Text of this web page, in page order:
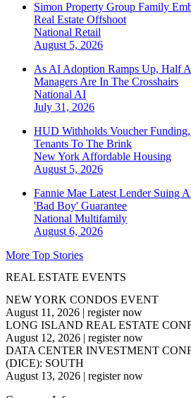
Simon Property Group Family
Real Estate Offshoot
National Retail
August 5, 2026
As AI Adoption Ramps Up, Half
Managers Are In The Crosshairs
National AI
July 31, 2026
HUD Withholds Voucher
Tenants To The Brink
New York Affordable Housing
August 5, 2026
Fannie Mae Latest Lender Suing
'Bad Boy' Guarantee
National Multifamily
August 6, 2026
More Top Stories
REAL ESTATE EVENTS
NEW YORK CONDOS EVENT
August 11, 2026 | register now
LONG ISLAND REAL ESTATE
August 12, 2026 | register now
DATA CENTER INVESTMENT
(DICE): SOUTH
August 13, 2026 | register now